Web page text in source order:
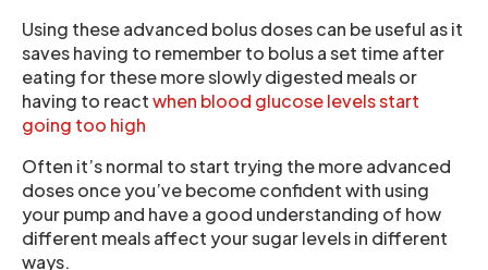
Using these advanced bolus doses can be useful as it
saves having to remember to bolus a set time after
eating for these more slowly digested meals or
having to reactwhen blood glucose levels start
going too high
Often it’s normal to start trying the more advanced
doses once you’ve become confident with using
your pump and have a good understanding of how
different meals affect your sugar levels in different
ways.